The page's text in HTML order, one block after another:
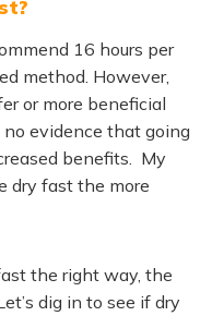
16 hours per
method. However,
or more beneficial
evidence that going
benefits. My
dry fast the more
the right way, the
dig in to see if dry